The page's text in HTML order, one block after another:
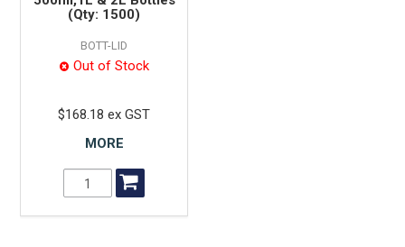
(Qty: 1500)
BOTT-LID
Out of Stock
$168.18 ex GST
MORE